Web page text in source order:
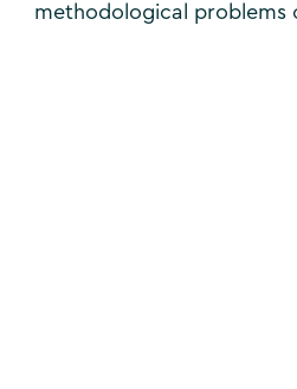
methodological problems